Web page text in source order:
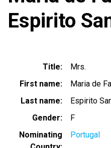
Espirito
Title
Mrs.
First name
Maria de
Last name
Espirito
Gender
F
Nominating
Portugal